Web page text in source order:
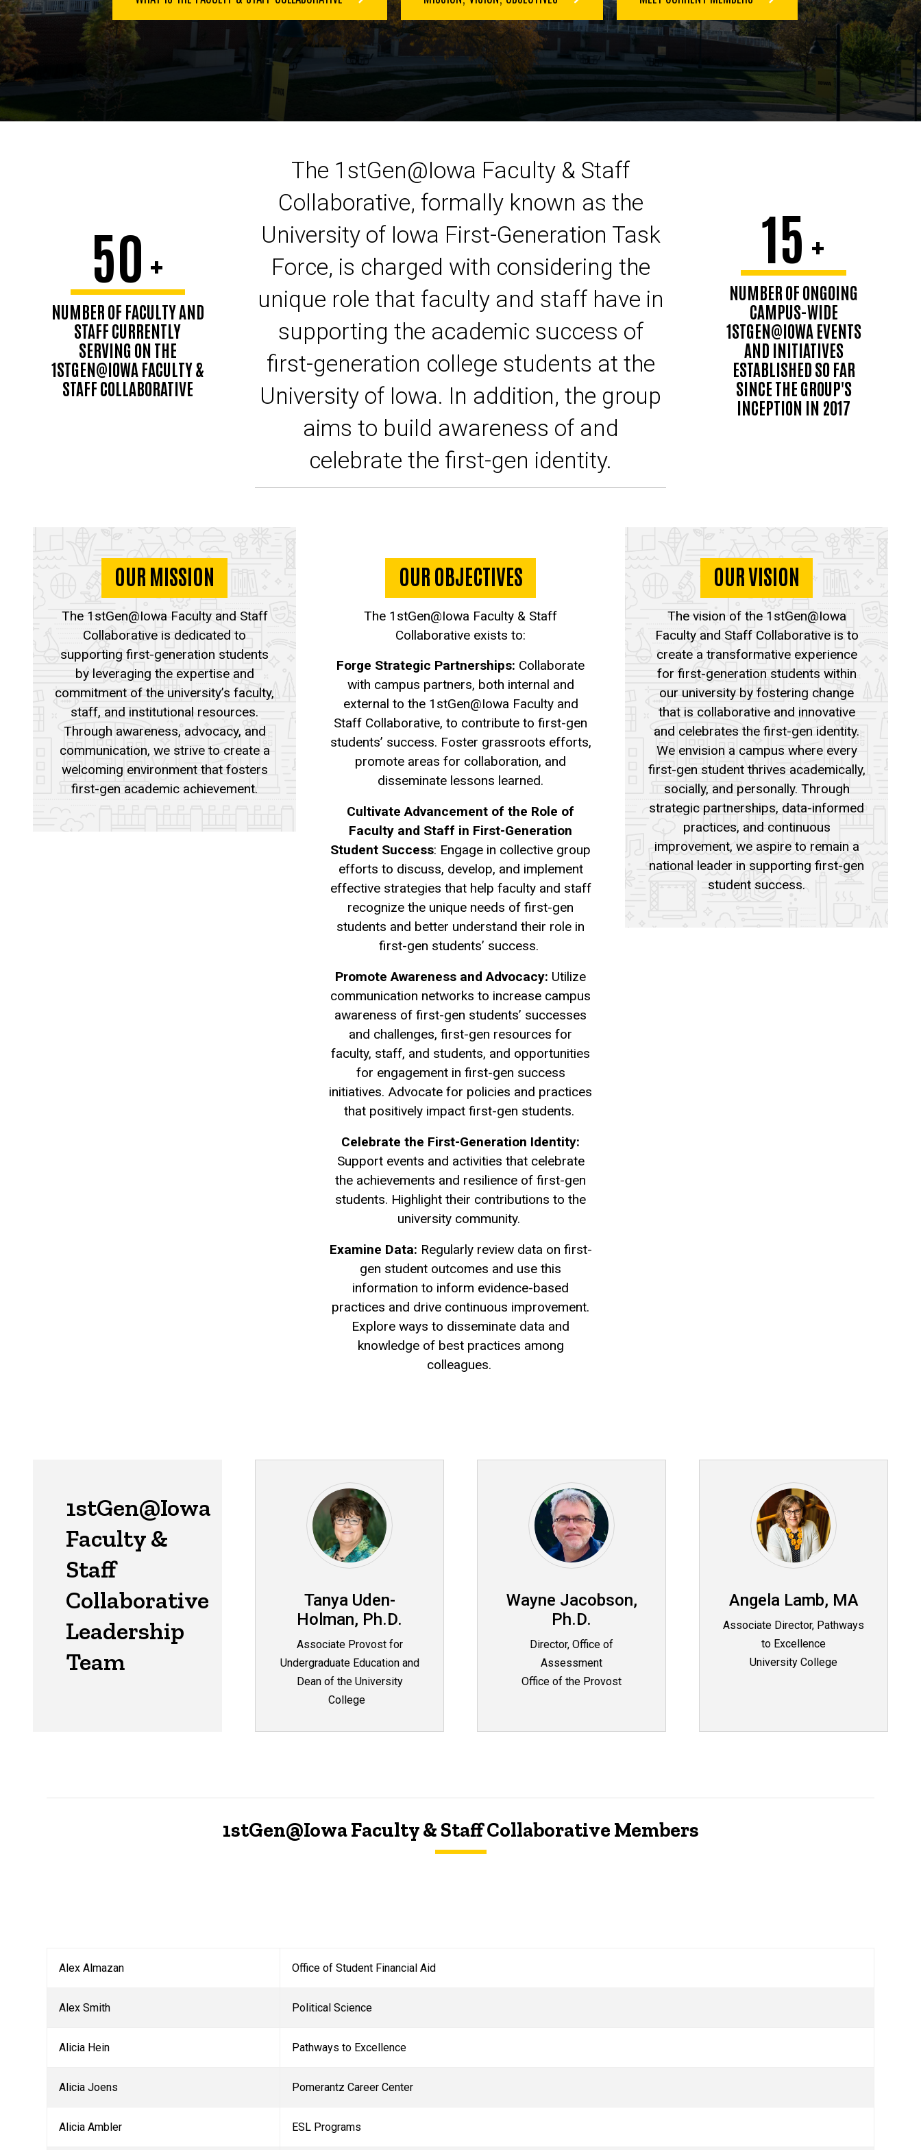
50+
NUMBER OF FACULTY AND
STAFF CURRENTLY
SERVING ON THE
1STGEN@IOWA FACULTY &
STAFF COLLABORATIVE
The 1stGen@Iowa Faculty & Staff
Collaborative, formally known as the
University of Iowa First-Generation Task
Force, is charged with considering the
unique role that faculty and staff have in
supporting the academic success of
first-generation college students at the
University of Iowa. In addition, the group
aims to build awareness of and
celebrate the first-gen identity.
15+
NUMBER OF ONGOING
CAMPUS-WIDE
1STGEN@IOWA EVENTS
AND INITIATIVES
ESTABLISHED SO FAR
SINCE THE GROUP'S
INCEPTION IN 2017
OUR MISSION
The 1stGen@Iowa Faculty and Staff
Collaborative is dedicated to
supporting first-generation students
by leveraging the expertise and
commitment of the university’s faculty,
staff, and institutional resources.
Through awareness, advocacy, and
communication, we strive to create a
welcoming environment that fosters
first-gen academic achievement.
OUR OBJECTIVES
The 1stGen@Iowa Faculty & Staff
Collaborative exists to:
Forge Strategic Partnerships: Collaborate
with campus partners, both internal and
external to the 1stGen@Iowa Faculty and
Staff Collaborative, to contribute to first-gen
students’ success. Foster grassroots efforts,
promote areas for collaboration, and
disseminate lessons learned.
Cultivate Advancement of the Role of
Faculty and Staff in First-Generation
Student Success: Engage in collective group
efforts to discuss, develop, and implement
effective strategies that help faculty and staff
recognize the unique needs of first-gen
students and better understand their role in
first-gen students’ success.
Promote Awareness and Advocacy: Utilize
communication networks to increase campus
awareness of first-gen students’ successes
and challenges, first-gen resources for
faculty, staff, and students, and opportunities
for engagement in first-gen success
initiatives. Advocate for policies and practices
that positively impact first-gen students.
Celebrate the First-Generation Identity:
Support events and activities that celebrate
the achievements and resilience of first-gen
students. Highlight their contributions to the
university community.
Examine Data: Regularly review data on first-
gen student outcomes and use this
information to inform evidence-based
practices and drive continuous improvement.
Explore ways to disseminate data and
knowledge of best practices among
colleagues.
OUR VISION
The vision of the 1stGen@Iowa
Faculty and Staff Collaborative is to
create a transformative experience
for first-generation students within
our university by fostering change
that is collaborative and innovative
and celebrates the first-gen identity.
We envision a campus where every
first-gen student thrives academically,
socially, and personally. Through
strategic partnerships, data-informed
practices, and continuous
improvement, we aspire to remain a
national leader in supporting first-gen
student success.
1stGen@Iowa
Faculty &
Staff
Collaborative
Leadership
Team
Tanya Uden-
Holman, Ph.D.
Associate Provost for
Undergraduate Education and
Dean of the University
College
Wayne Jacobson,
Ph.D.
Director, Office of
Assessment
Office of the Provost
Angela Lamb, MA
Associate Director, Pathways
to Excellence
University College
1stGen@Iowa Faculty & Staff Collaborative Members
Alex Almazan Office of Student Financial Aid
Alex Smith Political Science
Alicia Hein Pathways to Excellence
Alicia Joens Pomerantz Career Center
Alicia Ambler ESL Programs